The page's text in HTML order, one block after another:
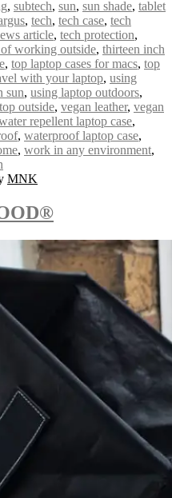
, subtech, sun, sun shade, tablet
, tech, tech case, tech
article, tech protection,
working outside, thirteen inch
, top laptop cases for macs, top
with your laptop, using
sun, using laptop outdoors,
outside, vegan leather, vegan
repellent laptop case,
, waterproof laptop case,
, work in any environment,
MNK